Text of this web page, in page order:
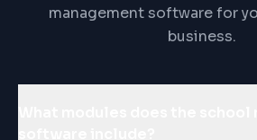
management software for
business.